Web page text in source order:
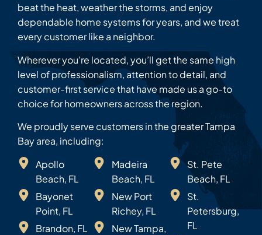
beat the heat, weather the storms, and enjoy
dependable home systems for years, and we treat
every customer like a neighbor.
Wherever you’re located, you’ll get the same high
level of professionalism, attention to detail, and
customer-first service that have made us a go-to
choice for homeowners across the region.
We proudly serve customers in the greater Tampa
Bay area, including:
Apollo
Beach, FL
Bayonet
Point, FL
Brandon, FL
Madeira
Beach, FL
New Port
Richey, FL
New Tampa,
St. Pete
Beach, FL
St.
Petersburg,
FL